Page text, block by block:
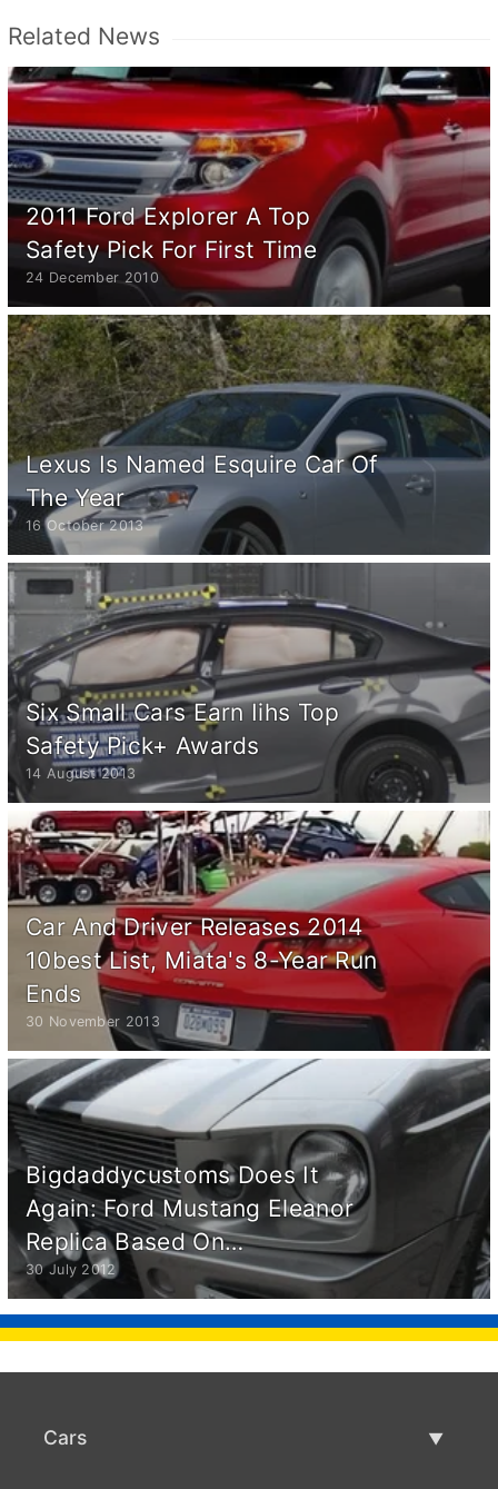
Related News
2011 Ford Explorer A Top
Safety Pick For First Time
24 December 2010
Lexus Is Named Esquire Car Of
The Year
16 October 2013
Six Small Cars Earn Iihs Top
Safety Pick+ Awards
14 August 2013
Car And Driver Releases 2014
10best List, Miata's 8-Year Run
Ends
30 November 2013
Bigdaddycustoms Does It
Again: Ford Mustang Eleanor
Replica Based On…
30 July 2012
Cars